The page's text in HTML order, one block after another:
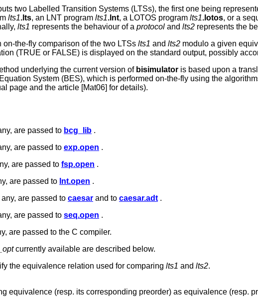
two Labelled Transition Systems (LTSs), the first one being
lts1.lts, an LNT program lts1.lnt, a LOTOS program lts1.lotos, or a
lts1 represents the behaviour of a protocol and lts2 represents the
on-the-fly comparison of the two LTSs lts1 and lts2 modulo a given
(TRUE or FALSE) is displayed on the standard output, possibly
underlying the current version of bisimulator is based upon a
System (BES), which is performed on-the-fly using the
page and the article [Mat06] for details).
are passed to bcg_lib .
are passed to exp.open .
are passed to fsp.open .
are passed to lnt.open .
any, are passed to caesar and to caesar.adt .
are passed to seq.open .
are passed to the C compiler.
currently available are described below.
the equivalence relation used for comparing lts1 and lts2.
equivalence (resp. its corresponding preorder) as equivalence (resp.